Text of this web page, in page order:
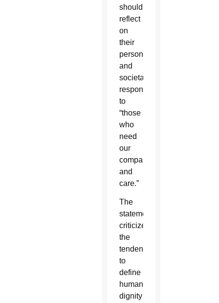
should
reflect
on
their
personal
and
societal
responses
to
“those
who
need
our
compassion
and
care.”
The
statement
criticized
the
tendency
to
define
human
dignity